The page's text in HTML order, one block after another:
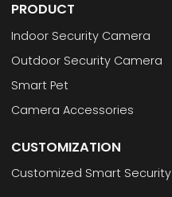
PRODUCT
Indoor Security Camera
Outdoor Security Camera
Smart Pet
Camera Accessories
CUSTOMIZATION
Customized Smart Security